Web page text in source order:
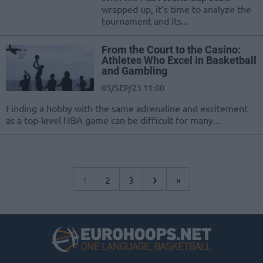
wrapped up, it’s time to analyze the
tournament and its...
From the Court to the Casino:
Athletes Who Excel in Basketball
and Gambling
05/SEP/23 11:00
Finding a hobby with the same adrenaline and excitement
as a top-level NBA game can be difficult for many...
1 2 3 › »